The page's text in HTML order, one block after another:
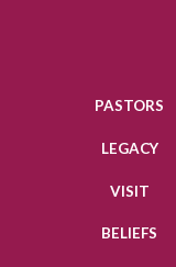
PASTORS
LEGACY
VISIT
BELIEFS